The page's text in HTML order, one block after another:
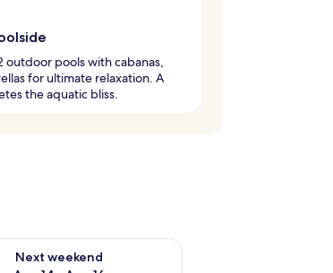
outdoor pools with cabanas,
for ultimate relaxation. A
the aquatic bliss.
Next weekend
for next weekend Aug 14 - Aug 16